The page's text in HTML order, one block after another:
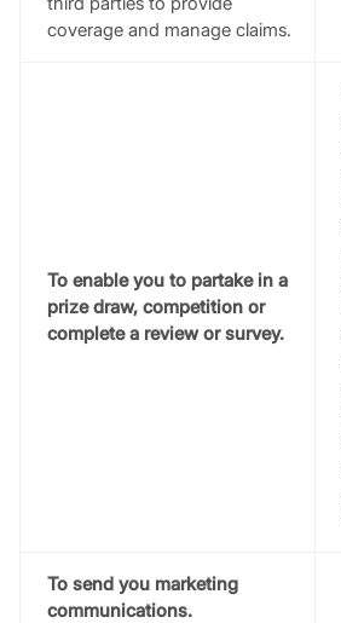
coverage and manage claims.
To enable you to partake in a
prize draw, competition or
complete a review or survey.
To send you marketing
communications.